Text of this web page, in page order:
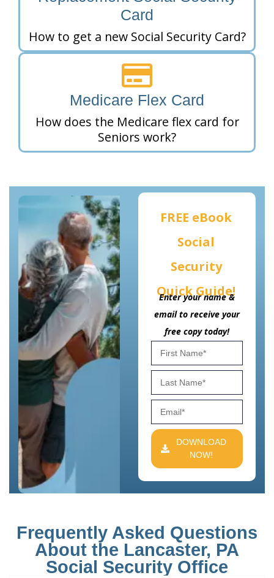
Card
How to get a new Social Security Card?
Medicare Flex Card
How does the Medicare flex card for
Seniors work?
FREE eBook
Social
Security
Quick Guide!
Enter your name &
email to receive your
free copy today!
DOWNLOAD
NOW!
Frequently Asked Questions
About the Lancaster, PA
Social Security Office